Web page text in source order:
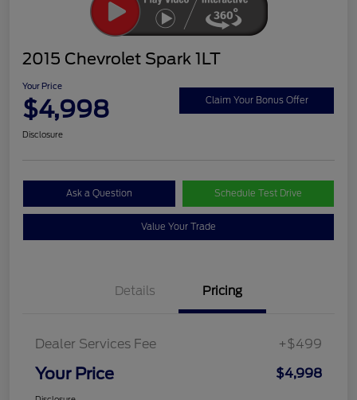
2015 Chevrolet Spark 1LT
Your Price
$4,998 Claim Your Bonus Offer
Disclosure
Ask a Question Schedule Test Drive
Value Your Trade
Details Pricing
Dealer Services Fee +$499
Your Price $4,998